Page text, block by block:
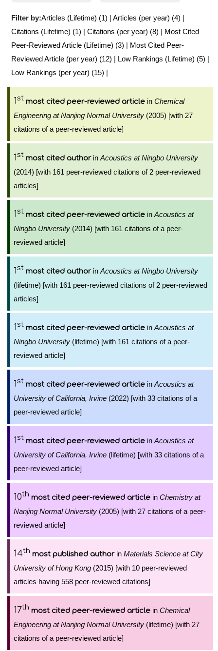
Filter by:Articles (Lifetime) (1) | Articles (per year) (4) |
Citations (Lifetime) (1) | Citations (per year) (8) | Most Cited
Peer-Reviewed Article (Lifetime) (3) | Most Cited Peer-
Reviewed Article (per year) (12) | Low Rankings (Lifetime) (5) |
Low Rankings (per year) (15) |
1st most cited peer-reviewed article in Chemical
Engineering at Nanjing Normal University (2005) [with 27
citations of a peer-reviewed article]
1st most cited authorin Acoustics at Ningbo University
(2014) [with 161 peer-reviewed citations of 2 peer-reviewed
articles]
1st most cited peer-reviewed article in Acoustics at
Ningbo University (2014) [with 161 citations of a peer-
reviewed article]
1st most cited authorin Acoustics at Ningbo University
(lifetime) [with 161 peer-reviewed citations of 2 peer-reviewed
articles]
1st most cited peer-reviewed article in Acoustics at
Ningbo University (lifetime) [with 161 citations of a peer-
reviewed article]
1st most cited peer-reviewed article in Acoustics at
University of California, Irvine (2022) [with 33 citations of a
peer-reviewed article]
1st most cited peer-reviewed article in Acoustics at
University of California, Irvine (lifetime) [with 33 citations of a
peer-reviewed article]
10th most cited peer-reviewed article in Chemistry at
Nanjing Normal University (2005) [with 27 citations of a peer-
reviewed article]
14th most published authorin Materials Science at City
University of Hong Kong (2015) [with 10 peer-reviewed
articles having 558 peer-reviewed citations]
17th most cited peer-reviewed article in Chemical
Engineering at Nanjing Normal University (lifetime) [with 27
citations of a peer-reviewed article]